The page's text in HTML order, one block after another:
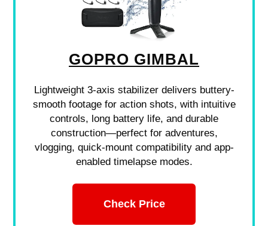
GOPRO GIMBAL
Lightweight 3-axis stabilizer delivers buttery-
smooth footage for action shots, with intuitive
controls, long battery life, and durable
construction—perfect for adventures,
vlogging, quick-mount compatibility and app-
enabled timelapse modes.
Check Price